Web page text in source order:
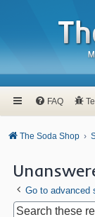
FAQ
The Soda Shop
Go to advanced